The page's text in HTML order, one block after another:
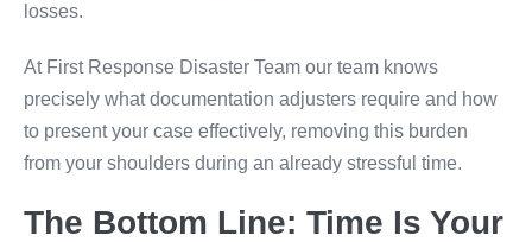
losses.
At First Response Disaster Team our team knows
precisely what documentation adjusters require and how
to present your case effectively, removing this burden
from your shoulders during an already stressful time.
The Bottom Line: Time Is Your